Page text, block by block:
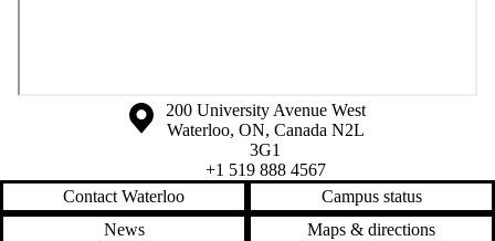
Information about the University of Waterloo
Campus map
200 University Avenue West
Waterloo, ON, Canada N2L
3G1
+1 519 888 4567
Contact Waterloo
Campus status
News
Maps & directions